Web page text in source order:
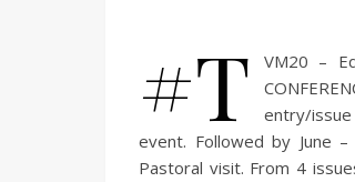
#T
VM20 –
entry/
event. Followed by June
Pastoral visit. From 4